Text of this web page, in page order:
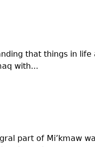
that things in
with...
part of Mi’kmaw